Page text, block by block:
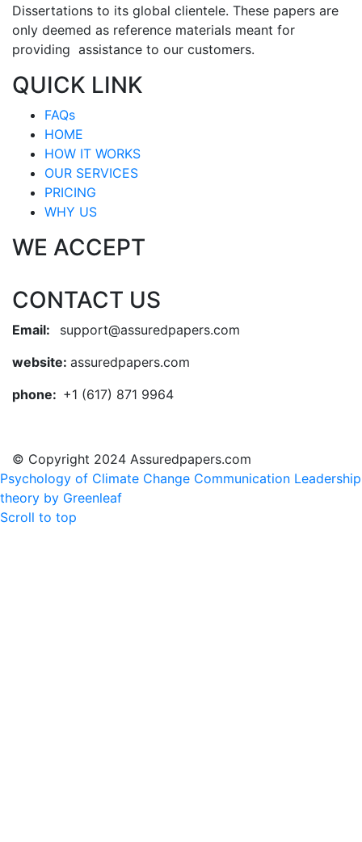
Dissertations to its global clientele. These papers are
only deemed as reference materials meant for
providing assistance to our customers.
QUICK LINK
FAQs
HOME
HOW IT WORKS
OUR SERVICES
PRICING
WHY US
WE ACCEPT
CONTACT US
Email: support@assuredpapers.com
website: assuredpapers.com
phone: +1 (617) 871 9964
© Copyright 2024 Assuredpapers.com
Psychology of Climate Change Communication Leadership
theory by Greenleaf
Scroll to top